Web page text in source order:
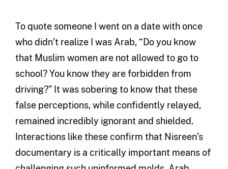
To quote someone I went on a date with once
who didn’t realize I was Arab, “Do you know
that Muslim women are not allowed to go to
school? You know they are forbidden from
driving?” It was sobering to know that these
false perceptions, while confidently relayed,
remained incredibly ignorant and shielded.
Interactions like these confirm that Nisreen’s
documentary is a critically important means of